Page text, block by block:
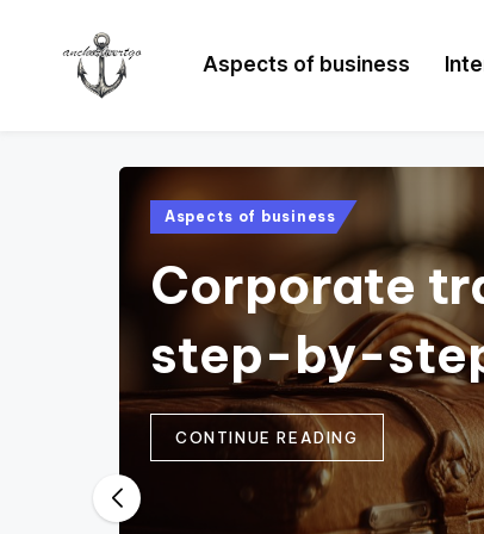
Aspects of business
Posted
Aspects of business
Corporate
step-by-
CONTINUE READING